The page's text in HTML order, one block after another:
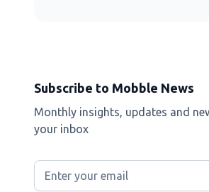
Subscribe to Mobble News
Monthly insights, updates and
your inbox